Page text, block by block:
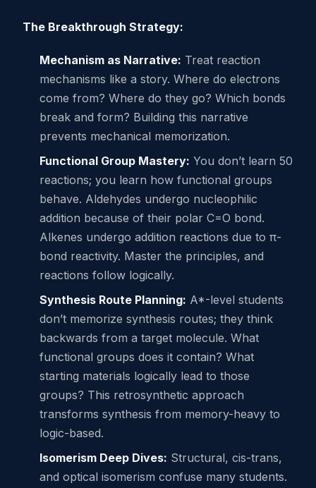
The Breakthrough Strategy:
Mechanism as Narrative: Treat reaction
mechanisms like a story. Where do electrons
come from? Where do they go? Which bonds
break and form? Building this narrative
prevents mechanical memorization.
Functional Group Mastery: You don’t learn 50
reactions; you learn how functional groups
behave. Aldehydes undergo nucleophilic
addition because of their polar C=O bond.
Alkenes undergo addition reactions due to π-
bond reactivity. Master the principles, and
reactions follow logically.
Synthesis Route Planning: A*-level students
don’t memorize synthesis routes; they think
backwards from a target molecule. What
functional groups does it contain? What
starting materials logically lead to those
groups? This retrosynthetic approach
transforms synthesis from memory-heavy to
logic-based.
Isomerism Deep Dives: Structural, cis-trans,
and optical isomerism confuse many students.